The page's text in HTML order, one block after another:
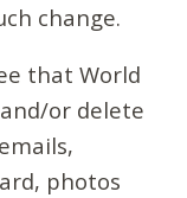
change.
that World
or delete
photos